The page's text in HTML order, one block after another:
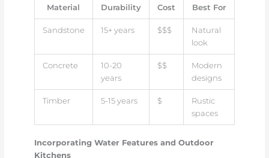
Material
Durability Cost Best For
Sandstone 15+ years $$$
Natural
look
Concrete
10-20
years
$$
Modern
designs
Timber 5-15 years $
Rustic
spaces
Incorporating Water Features and Outdoor
Kitchens